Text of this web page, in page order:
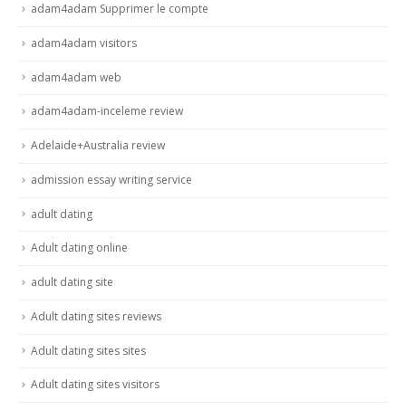
adam4adam Supprimer le compte
adam4adam visitors
adam4adam web
adam4adam-inceleme review
Adelaide+Australia review
admission essay writing service
adult dating
Adult dating online
adult dating site
Adult dating sites reviews
Adult dating sites sites
Adult dating sites visitors